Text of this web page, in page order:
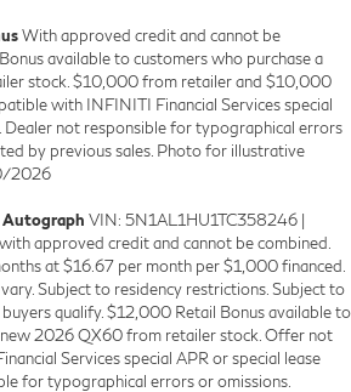
With approved credit and cannot be
available to customers who purchase a
stock. $10,000 from retailer and $10,000
with INFINITI Financial Services special
Dealer not responsible for typographical errors
by previous sales. Photo for illustrative
2026
Autograph VIN: 5N1AL1HU1TC358246 |
approved credit and cannot be combined.
at $16.67 per month per $1,000 financed.
Subject to residency restrictions. Subject to
qualify. $12,000 Retail Bonus available to
2026 QX60 from retailer stock. Offer not
Services special APR or special lease
for typographical errors or omissions.